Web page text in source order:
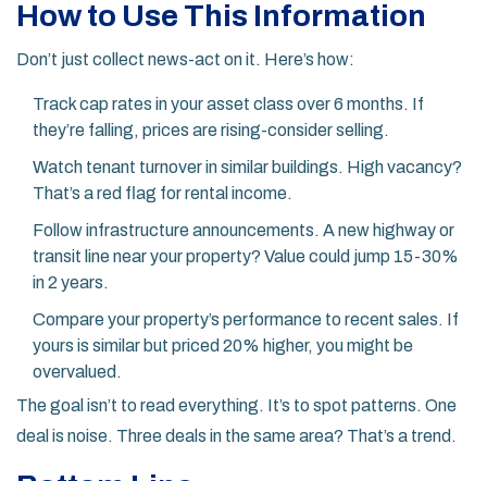
How to Use This Information
Don’t just collect news-act on it. Here’s how:
Track cap rates in your asset class over 6 months. If
they’re falling, prices are rising-consider selling.
Watch tenant turnover in similar buildings. High vacancy?
That’s a red flag for rental income.
Follow infrastructure announcements. A new highway or
transit line near your property? Value could jump 15-30%
in 2 years.
Compare your property’s performance to recent sales. If
yours is similar but priced 20% higher, you might be
overvalued.
The goal isn’t to read everything. It’s to spot patterns. One
deal is noise. Three deals in the same area? That’s a trend.